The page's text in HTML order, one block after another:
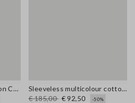
Multicolour Stripe Cotton Cardigan - Regular Fit
Sleeveless multicolour cotton blend dress regular fit
€ 185,00 € 92,50
-50%